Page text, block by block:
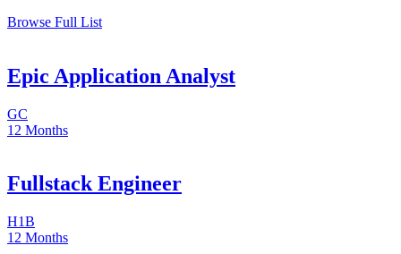
Browse Full List
Epic Application Analyst
GC
12 Months
Fullstack Engineer
H1B
12 Months